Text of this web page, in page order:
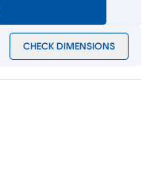
CHECK DIMENSIONS